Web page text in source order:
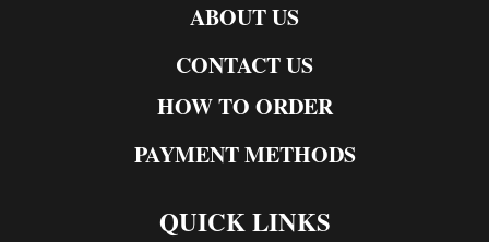
ABOUT US
CONTACT US
HOW TO ORDER
PAYMENT METHODS
QUICK LINKS